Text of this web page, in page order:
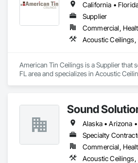
Supplier
American Tin Ceilings is a Supplier that
FL area and specializes in Acoustic
Sound
Specialty